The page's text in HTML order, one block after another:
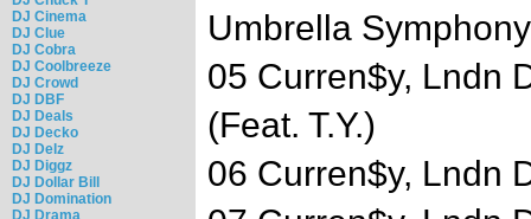
DJ Cinema
DJ Clue
DJ Cobra
DJ Coolbreeze
DJ Crowd
DJ DBF
DJ Deals
DJ Decko
DJ Delz
DJ Diggz
DJ Dollar Bill
DJ Domination
DJ Drama
Umbrella Symphony
05 Curren$y, Lndn
(Feat. T.Y.)
06 Curren$y, Lndn